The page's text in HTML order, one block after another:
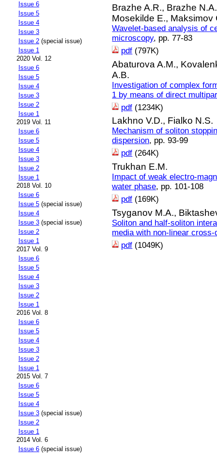
Issue 6
Issue 5
Issue 4
Issue 3
Issue 2 (special issue)
Issue 1
2020 Vol. 12
Issue 6
Issue 5
Issue 4
Issue 3
Issue 2
Issue 1
2019 Vol. 11
Issue 6
Issue 5
Issue 4
Issue 3
Issue 2
Issue 1
2018 Vol. 10
Issue 6
Issue 5 (special issue)
Issue 4
Issue 3 (special issue)
Issue 2
Issue 1
2017 Vol. 9
Issue 6
Issue 5
Issue 4
Issue 3
Issue 2
Issue 1
2016 Vol. 8
Issue 6
Issue 5
Issue 4
Issue 3
Issue 2
Issue 1
2015 Vol. 7
Issue 6
Issue 5
Issue 4
Issue 3 (special issue)
Issue 2
Issue 1
2014 Vol. 6
Issue 6 (special issue)
Brazhe A.R., Brazhe
Mosekilde E., Maksimov
Wavelet-based analysis of
microscopy, pp. 77-83
pdf (797K)
Abaturova A.M.,
A.B.
Investigation of complex
1 by means of direct
pdf (1234K)
Lakhno V.D., Fialko N.S.
Mechanism of soliton
dispersion, pp. 93-99
pdf (264K)
Trukhan E.M.
Impact of weak electro-
water phase, pp. 101-108
pdf (169K)
Tsyganov M.A.,
Soliton and half-soliton
media with non-linear cross-
pdf (1049K)